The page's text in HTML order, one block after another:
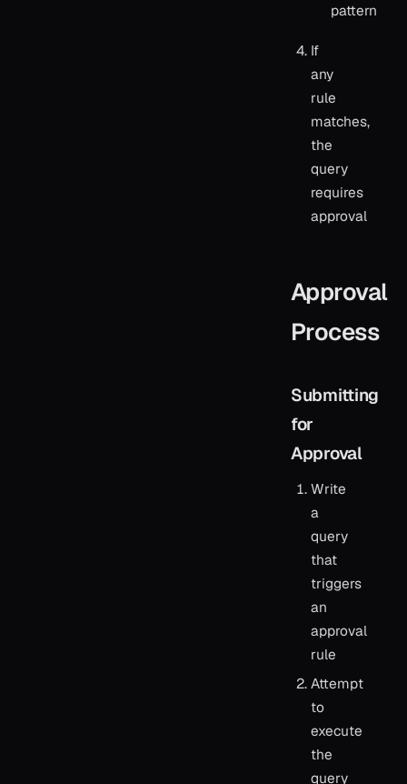
pattern
If
any
rule
matches,
the
query
requires
approval
Approval
Process
Submitting
for
Approval
Write
a
query
that
triggers
an
approval
rule
Attempt
to
execute
the
query